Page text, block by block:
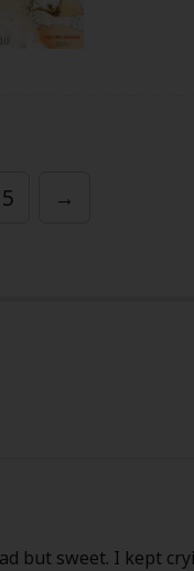
5 →
but sweet. I kept